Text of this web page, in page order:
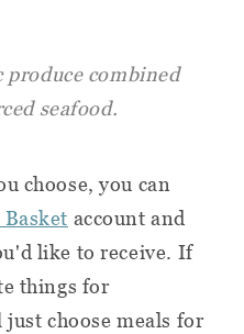
produce combined
seafood.
choose, you can
Basket account and
like to receive. If
things for
choose meals for